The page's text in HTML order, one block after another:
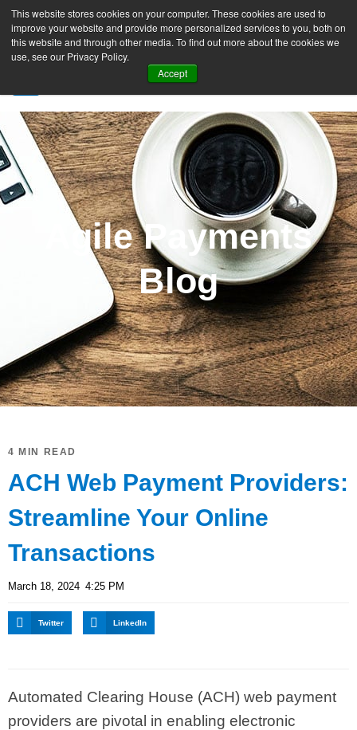
This website stores cookies on your computer. These cookies are used to
improve your website and provide more personalized services to you, both on
this website and through other media. To find out more about the cookies we
use, see our Privacy Policy.
Accept
SIGN UP FREE
Agile Payments
Blog
4 MIN READ
ACH Web Payment Providers:
Streamline Your Online
Transactions
March 18, 2024 4:25 PM
Twitter LinkedIn
Automated Clearing House (ACH) web payment
providers are pivotal in enabling electronic